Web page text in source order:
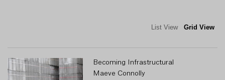
List View Grid View
Becoming Infrastructural
Maeve Connolly